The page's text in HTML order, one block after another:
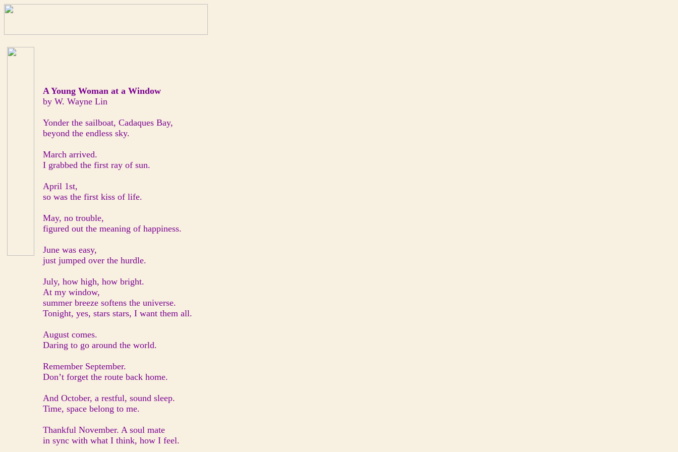
A Young Woman at a Window
by W. Wayne Lin
Yonder the sailboat, Cadaques Bay,
beyond the endless sky.
March arrived.
I grabbed the first ray of sun.
April 1st,
so was the first kiss of life.
May, no trouble,
figured out the meaning of happiness.
June was easy,
just jumped over the hurdle.
July, how high, how bright.
At my window,
summer breeze softens the universe.
Tonight, yes, stars stars, I want them all.
August comes.
Daring to go around the world.
Remember September.
Don’t forget the route back home.
And October, a restful, sound sleep.
Time, space belong to me.
Thankful November. A soul mate
in sync with what I think, how I feel.